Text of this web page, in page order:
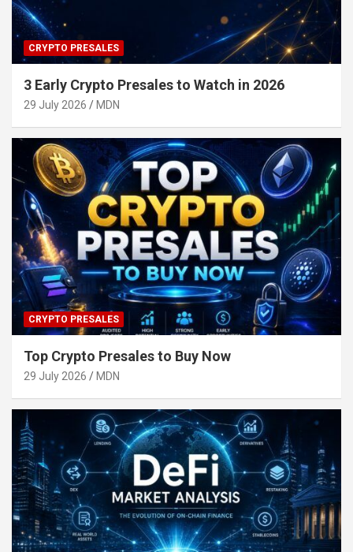
CRYPTO PRESALES
3 Early Crypto Presales to Watch in 2026
29 July 2026 MDN
CRYPTO PRESALES
Top Crypto Presales to Buy Now
29 July 2026 MDN